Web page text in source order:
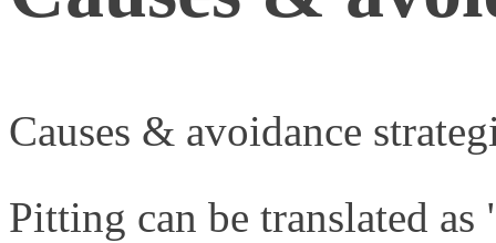
Causes & avoidance
Pitting can be translated